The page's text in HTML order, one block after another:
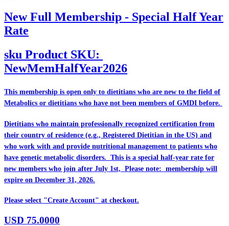
New Full Membership - Special Half Year
Rate
sku Product SKU:
NewMemHalfYear2026
This membership is open only to dietitians who are new to the field of
Metabolics or dietitians who have not been members of GMDI before.
Dietitians who maintain professionally recognized certification from
their country of residence (e.g., Registered Dietitian in the US) and
who work with and provide nutritional management to patients who
have genetic metabolic disorders. This is a special half-year rate for
new members who join after July 1st, Please note: membership will
expire on December 31, 2026.
Please select "Create Account" at checkout.
USD 75.0000